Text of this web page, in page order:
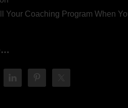
Your Coaching Program When